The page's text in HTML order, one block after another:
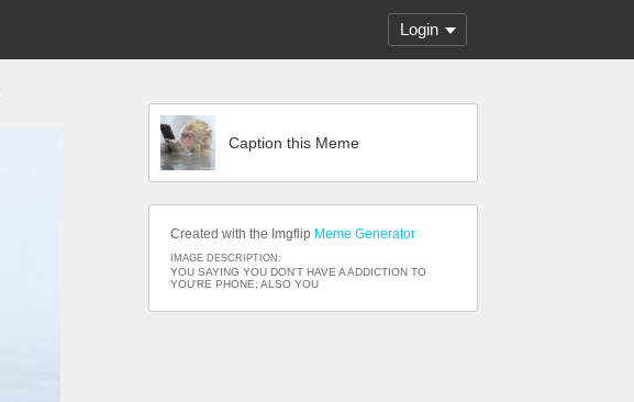
Login
Caption this Meme
Created with the Imgflip Meme Generator
IMAGE DESCRIPTION:
YOU SAYING YOU DON'T HAVE A ADDICTION TO
YOU'RE PHONE; ALSO YOU